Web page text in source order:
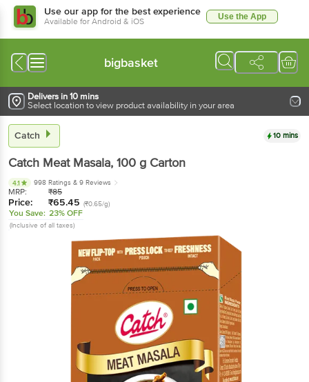
Use our app for the best experience
Available for Android & iOS Use the App
bigbasket
Delivers in 10 mins
Select location to view product availability in your area
Catch 10 mins
Catch Meat Masala, 100 g Carton
4.1 998 Ratings & 9 Reviews
MRP: ₹85
Price: ₹65.45 (₹0.65/g)
You Save: 23% OFF
(Inclusive of all taxes)